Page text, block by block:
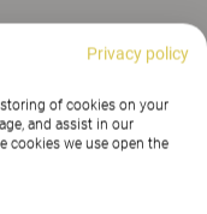
Privacy policy
storing of cookies on your
and assist in our
cookies we use open the